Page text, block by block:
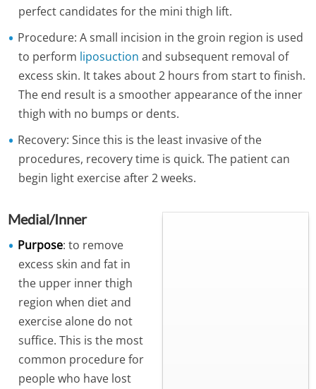
perfect candidates for the mini thigh lift.
Procedure: A small incision in the groin region is used
to perform liposuction and subsequent removal of
excess skin. It takes about 2 hours from start to finish.
The end result is a smoother appearance of the inner
thigh with no bumps or dents.
Recovery: Since this is the least invasive of the
procedures, recovery time is quick. The patient can
begin light exercise after 2 weeks.
Medial/Inner
Purpose: to remove
excess skin and fat in
the upper inner thigh
region when diet and
exercise alone do not
suffice. This is the most
common procedure for
people who have lost